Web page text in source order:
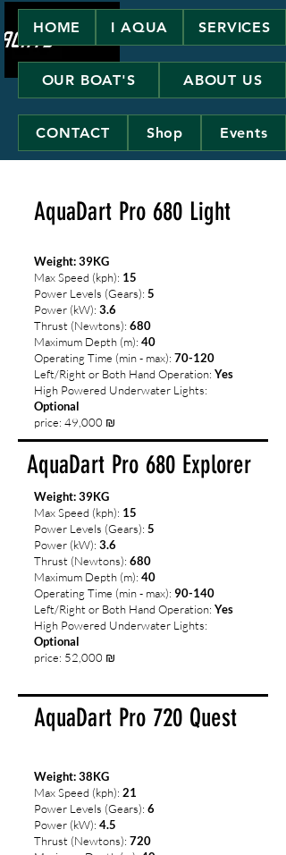
HOME I AQUA SERVICES
OUR BOAT'S ABOUT US
CONTACT Shop Events
AquaDart Pro 680 Light
Weight: 39KG
Max Speed (kph): 15
Power Levels (Gears): 5
Power (kW): 3.6
Thrust (Newtons): 680
Maximum Depth (m): 40
Operating Time (min - max): 70-120
Left/Right or Both Hand Operation: Yes
High Powered Underwater Lights:
Optional
price: 49,000 ₪
AquaDart Pro 680 Explorer
Weight: 39KG
Max Speed (kph): 15
Power Levels (Gears): 5
Power (kW): 3.6
Thrust (Newtons): 680
Maximum Depth (m): 40
Operating Time (min - max): 90-140
Left/Right or Both Hand Operation: Yes
High Powered Underwater Lights:
Optional
price: 52,000 ₪
AquaDart Pro 720 Quest
Weight: 38KG
Max Speed (kph): 21
Power Levels (Gears): 6
Power (kW): 4.5
Thrust (Newtons): 720